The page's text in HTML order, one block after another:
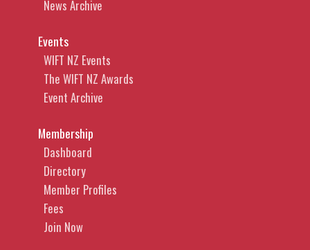
News Archive
Events
WIFT NZ Events
The WIFT NZ Awards
Event Archive
Membership
Dashboard
Directory
Member Profiles
Fees
Join Now